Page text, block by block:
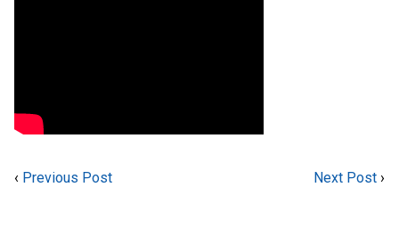
‹ Previous Post Next Post ›